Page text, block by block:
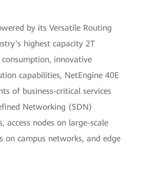
by its Versatile Routing
highest capacity 2T
innovative
capabilities, NetEngine 40E
of business-critical services
Networking (SDN)
access nodes on large-scale
on campus networks, and edge